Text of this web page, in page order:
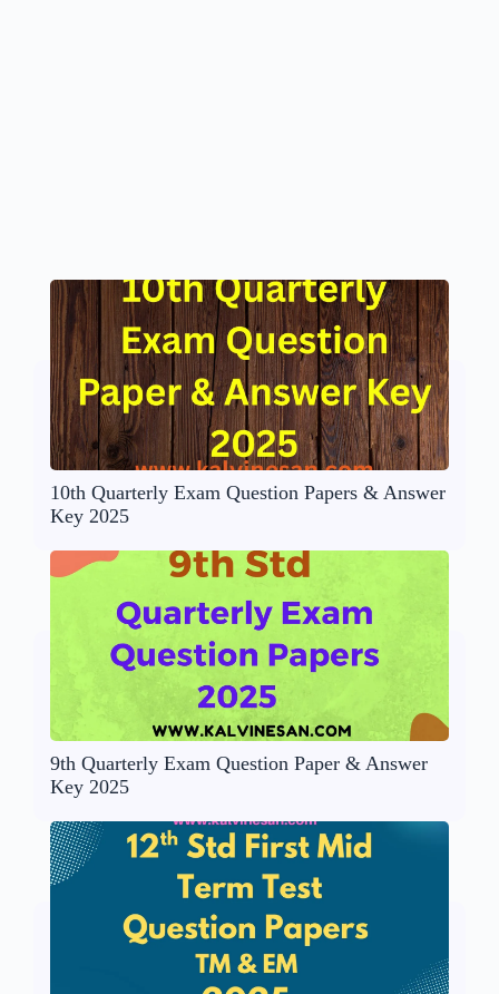
10th Quarterly Exam Question Papers & Answer
Key 2025
9th Quarterly Exam Question Paper & Answer
Key 2025